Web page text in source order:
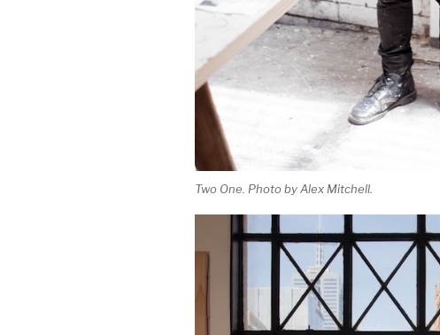
Two One. Photo by Alex Mitchell.